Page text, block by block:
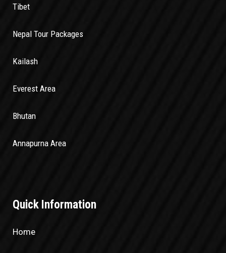
Tibet
Nepal Tour Packages
Kailash
Everest Area
Bhutan
Annapurna Area
Quick Information
Home